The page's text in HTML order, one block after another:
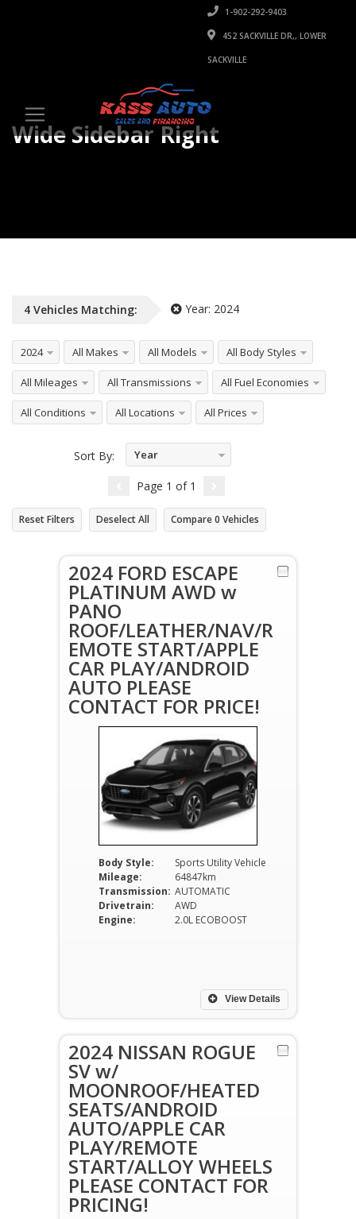
1-902-292-9403
452 SACKVILLE DR,, LOWER
SACKVILLE
Wide Sidebar Right
4 Vehicles Matching: Year: 2024
2024 All Makes All Models All Body Styles
All Mileages All Transmissions All Fuel Economies
All Conditions All Locations All Prices
Sort By:
Year
Page 1 of 1
Reset Filters Deselect All Compare0 Vehicles
2024 FORD ESCAPE
PLATINUM AWD w
PANO
ROOF/LEATHER/NAV/R
EMOTE START/APPLE
CAR PLAY/ANDROID
AUTO PLEASE
CONTACT FOR PRICE!
Body Style:
Sports Utility Vehicle
Mileage:
64847km
Transmission: AUTOMATIC
Drivetrain:
AWD
Engine:
2.0L ECOBOOST
View Details
2024 NISSAN ROGUE
SV w/
MOONROOF/HEATED
SEATS/ANDROID
AUTO/APPLE CAR
PLAY/REMOTE
START/ALLOY WHEELS
PLEASE CONTACT FOR
PRICING!